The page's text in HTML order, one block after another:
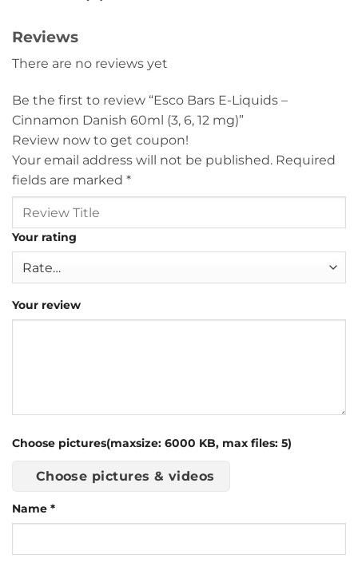
Reviews
There are no reviews yet
Be the first to review “Esco Bars E-Liquids –
Cinnamon Danish 60ml (3, 6, 12 mg)”
Review now to get coupon!
Your email address will not be published. Required
fields are marked *
Your rating
Your review
Choose pictures(maxsize: 6000 KB, max files: 5)
Choose pictures & videos
Name *